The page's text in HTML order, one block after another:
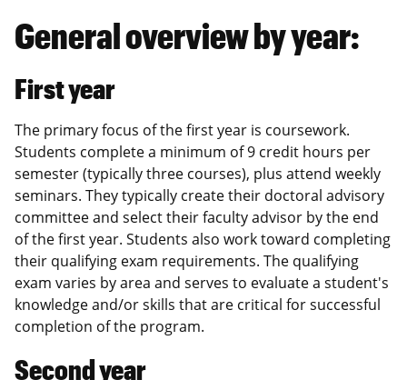
General overview by year:
First year
The primary focus of the first year is coursework.
Students complete a minimum of 9 credit hours per
semester (typically three courses), plus attend weekly
seminars. They typically create their doctoral advisory
committee and select their faculty advisor by the end
of the first year. Students also work toward completing
their qualifying exam requirements. The qualifying
exam varies by area and serves to evaluate a student's
knowledge and/or skills that are critical for successful
completion of the program.
Second year